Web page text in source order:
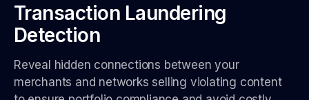
Transaction Laundering
Detection
Reveal hidden connections between your
merchants and networks selling violating content